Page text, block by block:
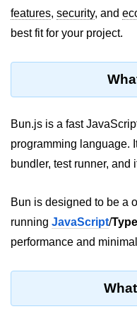
Bun Install vs npm
Bun.lockb File Explained
Bun and External Modules
Server and API
Create HTTP Server in Bun.js
REST API with Bun.js
WebSockets with Bun.js
features, security, and
best fit for your project.
Bun.js is a fast
programming language.
bundler, test runner, and
Bun is designed to be a
running JavaScript/
performance and